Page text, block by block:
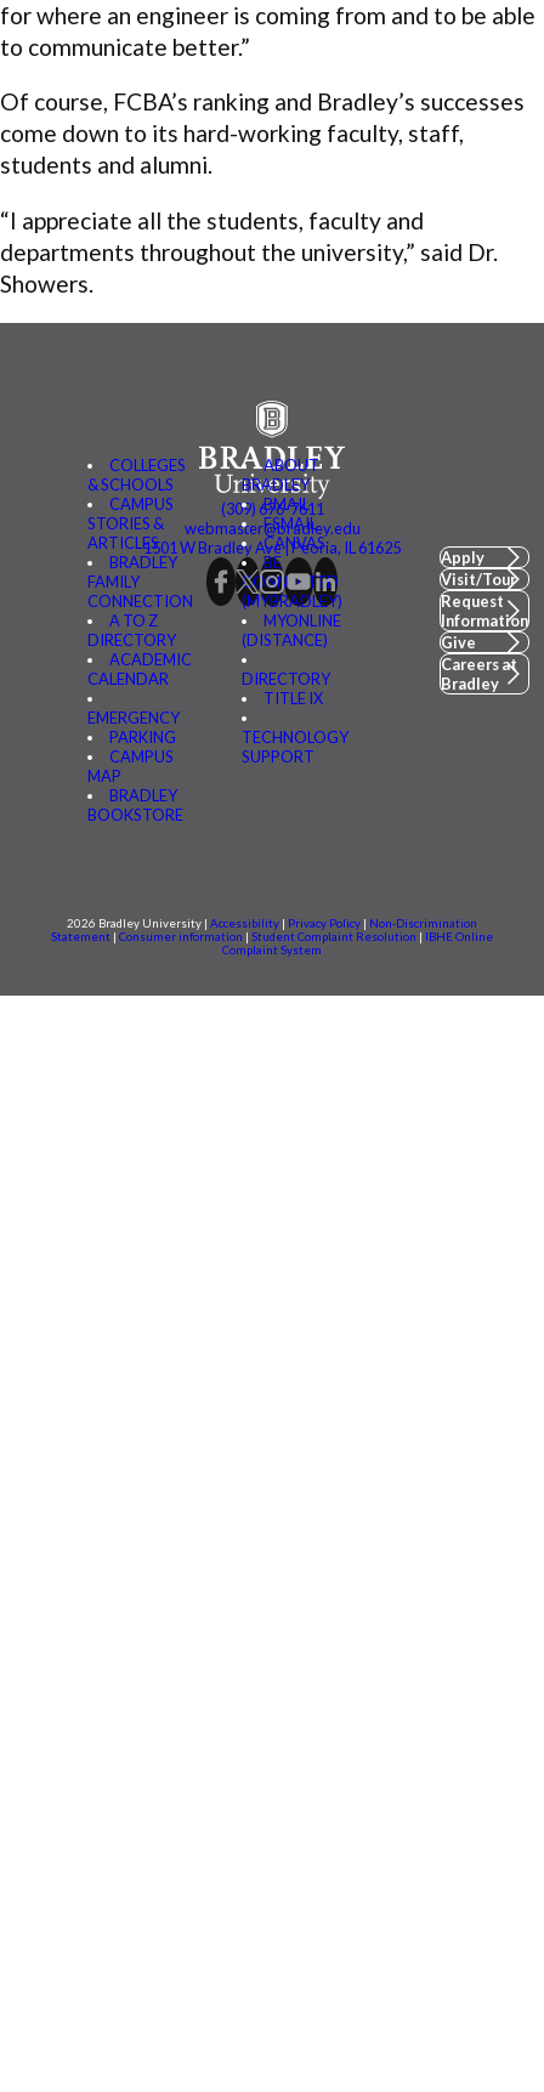
for where an engineer is coming from and to be able
to communicate better.”
Of course, FCBA’s ranking and Bradley’s successes
come down to its hard-working faculty, staff,
students and alumni.
“I appreciate all the students, faculty and
departments throughout the university,” said Dr.
Showers.
COLLEGES
& SCHOOLS
CAMPUS
STORIES &
ARTICLES
BRADLEY
FAMILY
CONNECTION
A TO Z
DIRECTORY
ACADEMIC
CALENDAR
EMERGENCY
PARKING
CAMPUS
MAP
BRADLEY
BOOKSTORE
ABOUT
BRADLEY
BMAIL
FSMAIL
CANVAS
BE
CONNECTED
(MYBRADLEY)
MYONLINE
(DISTANCE)
DIRECTORY
TITLE IX
TECHNOLOGY
SUPPORT
(309) 676-7611
webmaster@bradley.edu
1501 W Bradley Ave | Peoria, IL 61625
Apply
Visit/Tour
Request
Information
Give
Careers at
Bradley
2026 Bradley University | Accessibility Privacy Policy
Non-Discrimination
Statement
Consumer information Student Complaint Resolution
IBHE Online
Complaint System